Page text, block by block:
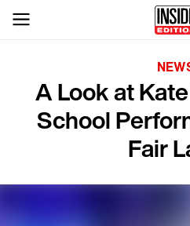
A Look at
School
Fair